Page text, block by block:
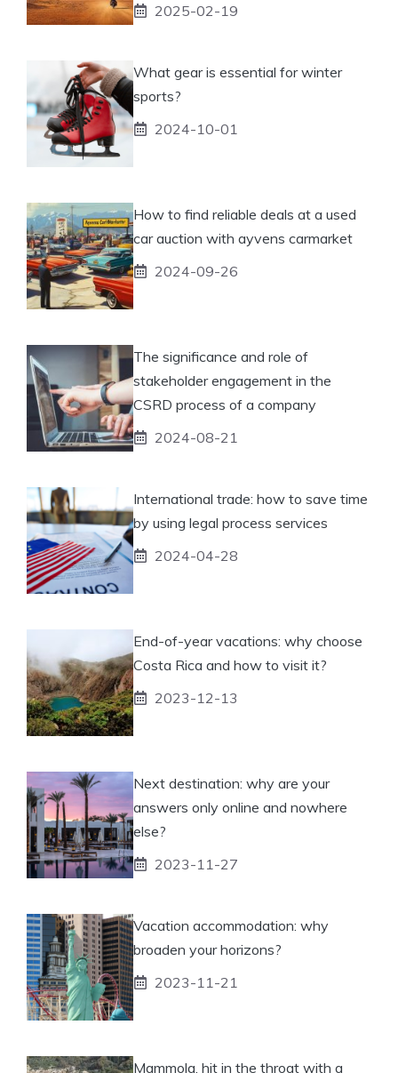
2025-02-19
What gear is essential for winter
sports?
2024-10-01
How to find reliable deals at a used
car auction with ayvens carmarket
2024-09-26
The significance and role of
stakeholder engagement in the
CSRD process of a company
2024-08-21
International trade: how to save time
by using legal process services
2024-04-28
End-of-year vacations: why choose
Costa Rica and how to visit it?
2023-12-13
Next destination: why are your
answers only online and nowhere
else?
2023-11-27
Vacation accommodation: why
broaden your horizons?
2023-11-21
Mammola, hit in the throat with a